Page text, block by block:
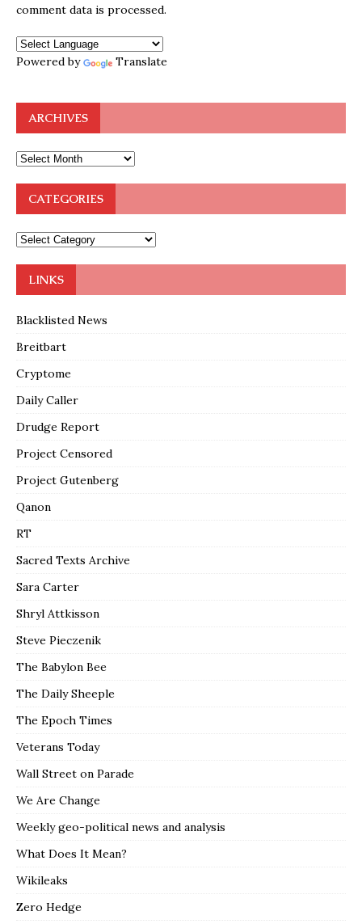
comment data is processed.
Powered by Translate
ARCHIVES
CATEGORIES
LINKS
Blacklisted News
Breitbart
Cryptome
Daily Caller
Drudge Report
Project Censored
Project Gutenberg
Qanon
RT
Sacred Texts Archive
Sara Carter
Shryl Attkisson
Steve Pieczenik
The Babylon Bee
The Daily Sheeple
The Epoch Times
Veterans Today
Wall Street on Parade
We Are Change
Weekly geo-political news and analysis
What Does It Mean?
Wikileaks
Zero Hedge